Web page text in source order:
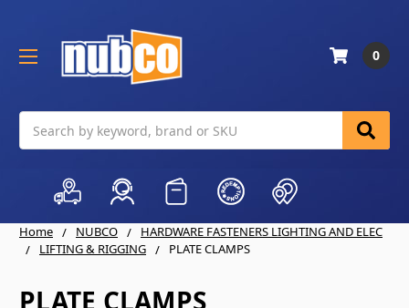
0
Home NUBCO
HARDWARE FASTENERS LIGHTING AND ELEC
LIFTING & RIGGING
PLATE CLAMPS
PLATE CLAMPS